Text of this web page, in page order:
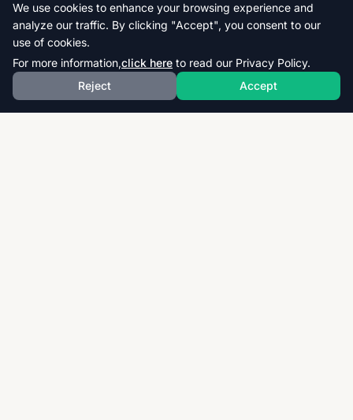
We use cookies to enhance your browsing experience and
analyze our traffic. By clicking "Accept", you consent to our
use of cookies.
For more information,click here to read our Privacy Policy.
Reject
Accept